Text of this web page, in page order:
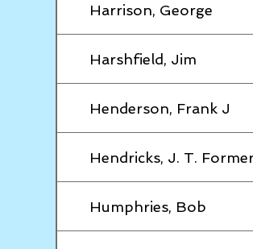
Harrison, George
Harshfield, Jim
Henderson, Frank J
Hendricks, J. T.
Humphries, Bob